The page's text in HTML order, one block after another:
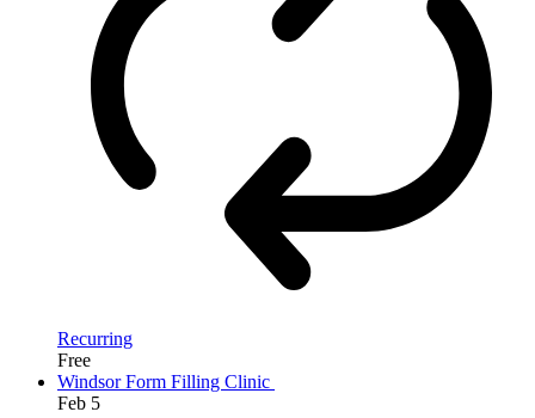
Recurring
Free
Windsor Form Filling Clinic
Feb 5